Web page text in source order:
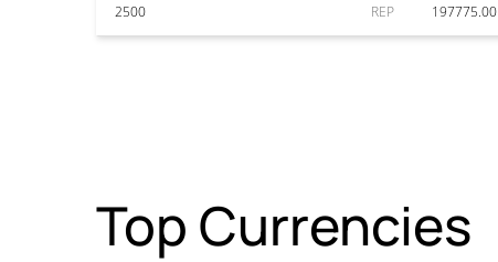
2500 REP 197775.00
Top Currencies